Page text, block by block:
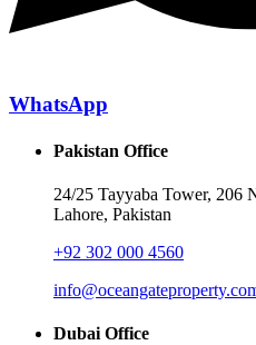
WhatsApp
Pakistan Office
24/25 Tayyaba Tower, 206
Lahore, Pakistan
+92 302 000 4560‬
Dubai Office